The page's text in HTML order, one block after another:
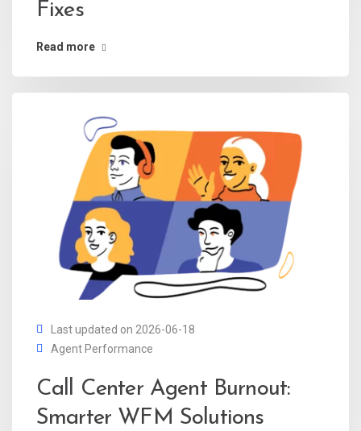
Fixes
Read more
Last updated on 2026-06-18
Agent Performance
Call Center Agent Burnout:
Smarter WFM Solutions